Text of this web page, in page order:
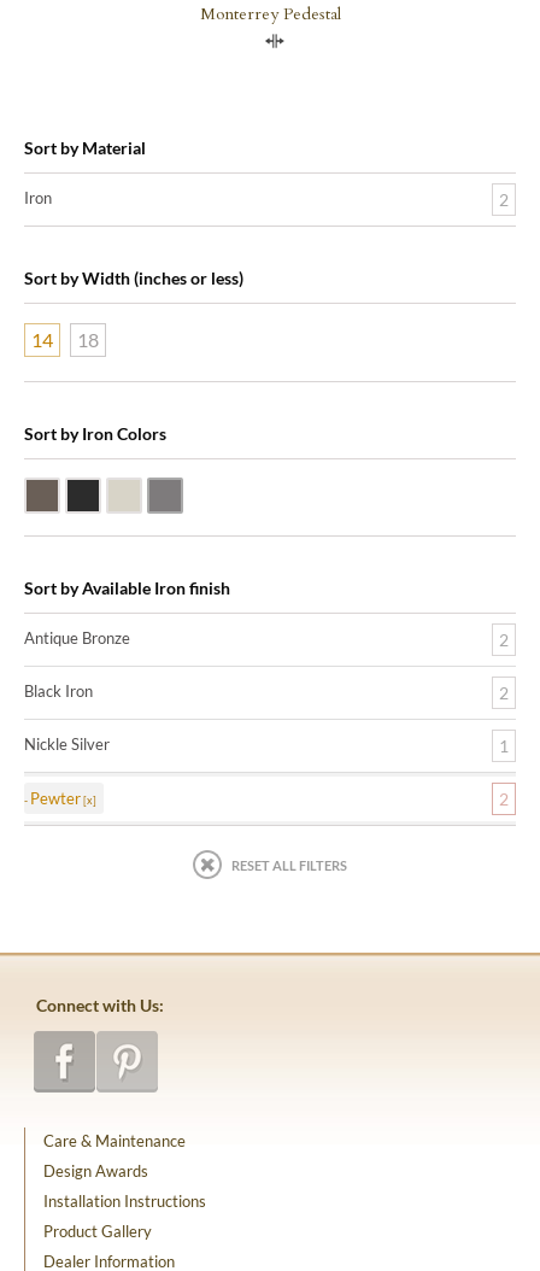
Monterrey Pedestal
Sort by Material
Iron 2
Sort by Width (inches or less)
14 18
Sort by Iron Colors
Sort by Available Iron finish
Antique Bronze 2
Black Iron 2
Nickle Silver 1
Pewter 2
RESET ALL FILTERS
Connect with Us:
Care & Maintenance
Design Awards
Installation Instructions
Product Gallery
Dealer Information